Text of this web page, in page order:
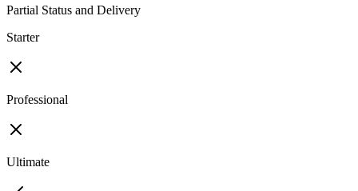
Partial Status and Delivery
Starter
Professional
Ultimate